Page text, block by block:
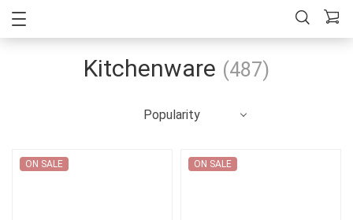
Kitchenware (487)
Popularity
ON SALE ON SALE